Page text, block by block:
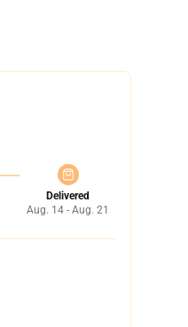
Delivered
Aug. 14 - Aug. 21